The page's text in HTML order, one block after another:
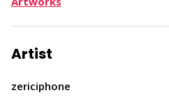
Artist
zericiphone